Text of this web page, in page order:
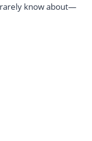
know about—